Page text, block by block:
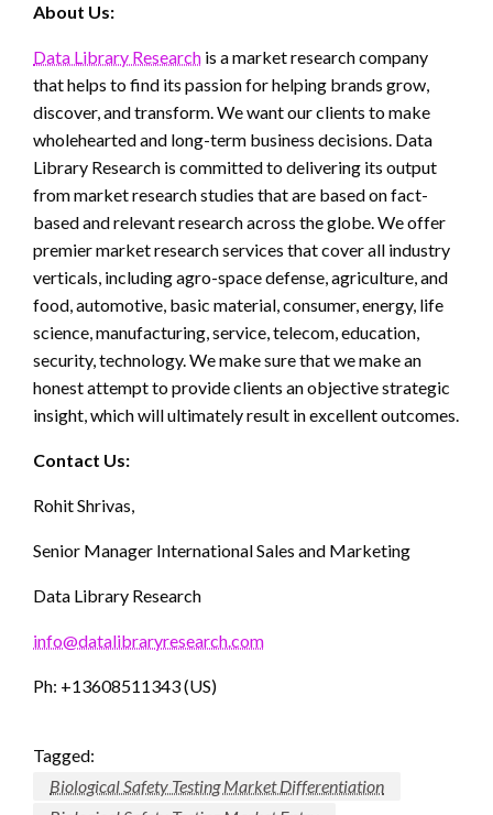
About Us:
Data Library Research is a market research company
that helps to find its passion for helping brands grow,
discover, and transform. We want our clients to make
wholehearted and long-term business decisions. Data
Library Research is committed to delivering its output
from market research studies that are based on fact-
based and relevant research across the globe. We offer
premier market research services that cover all industry
verticals, including agro-space defense, agriculture, and
food, automotive, basic material, consumer, energy, life
science, manufacturing, service, telecom, education,
security, technology. We make sure that we make an
honest attempt to provide clients an objective strategic
insight, which will ultimately result in excellent outcomes.
Contact Us:
Rohit Shrivas,
Senior Manager International Sales and Marketing
Data Library Research
info@datalibraryresearch.com
Ph: +13608511343 (US)
Tagged:
Biological Safety Testing Market Differentiation